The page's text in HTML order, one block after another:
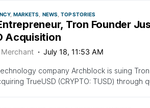
MARKETS NEWS TOP STORIES
Tron Founder
Acquisition
July 18, 11:53 AM
company Archblock is suing
TrueUSD (CRYPTO: TUSD) through